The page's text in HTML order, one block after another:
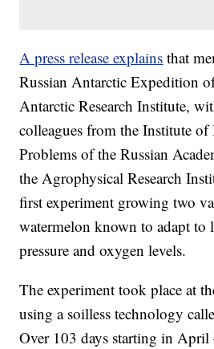
A press release explains that
Russian Antarctic Expedition
Antarctic Research Institute,
colleagues from the Institute
Problems of the Russian
the Agrophysical Research
first experiment growing two
watermelon known to adapt to
pressure and oxygen levels.
The experiment took place at
using a soilless technology
Over 103 days starting in